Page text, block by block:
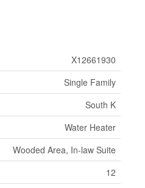
X12661930
Single Family
South K
Water Heater
Wooded Area, In-law Suite
12